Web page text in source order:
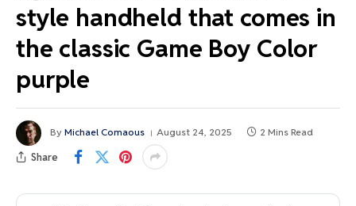
style handheld that comes in
the classic Game Boy Color
purple
By Michael Comaous August 24, 2025 2 Mins Read
Share